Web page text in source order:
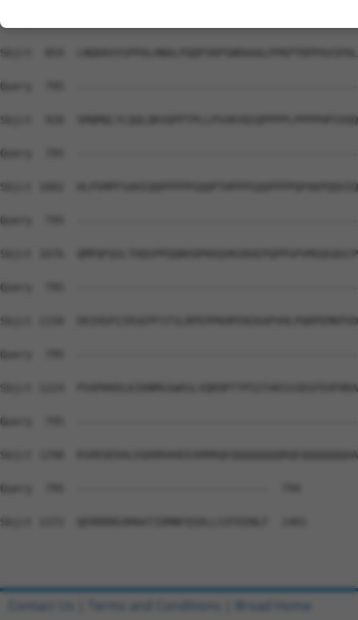
Sbjct  854
Query  795
Sbjct  928
Query  795
Sbjct 1002
Query  795
Sbjct 1076
Query  795
Sbjct 1150
Query  795
Sbjct 1224
Query  795
Sbjct 1298
Query  795  ------------------------------  794
Sbjct 1372  QERRRREAMAATIDMNFQSDLLSIFEENLF  1401
Contact Us Terms and Conditions Broad Home